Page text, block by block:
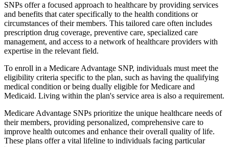
SNPs offer a focused approach to healthcare by providing services
and benefits that cater specifically to the health conditions or
circumstances of their members. This tailored care often includes
prescription drug coverage, preventive care, specialized care
management, and access to a network of healthcare providers with
expertise in the relevant field.
To enroll in a Medicare Advantage SNP, individuals must meet the
eligibility criteria specific to the plan, such as having the qualifying
medical condition or being dually eligible for Medicare and
Medicaid. Living within the plan's service area is also a requirement.
Medicare Advantage SNPs prioritize the unique healthcare needs of
their members, providing personalized, comprehensive care to
improve health outcomes and enhance their overall quality of life.
These plans offer a vital lifeline to individuals facing particular